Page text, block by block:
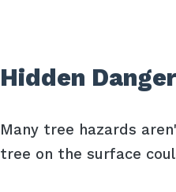
Hidden
Many tree hazards
tree on the surface